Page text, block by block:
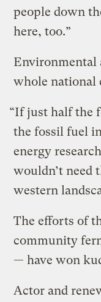
people down
here, too.”
Environmental
whole national
“If just half the
the fossil fuel
energy
wouldn’t need
western
The efforts of
community
— have won
Actor and